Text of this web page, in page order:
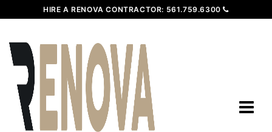
HIRE A RENOVA CONTRACTOR: 561.759.6300